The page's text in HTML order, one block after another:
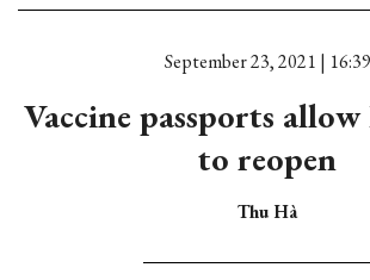
September 23, 2021 | 16:39
Vaccine passports
to reopen
Thu Hà